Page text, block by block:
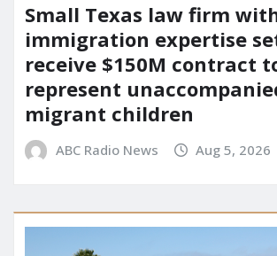
Small Texas law firm
immigration expertise
receive $150M contract
represent
migrant children
ABC Radio News Aug 5, 2026